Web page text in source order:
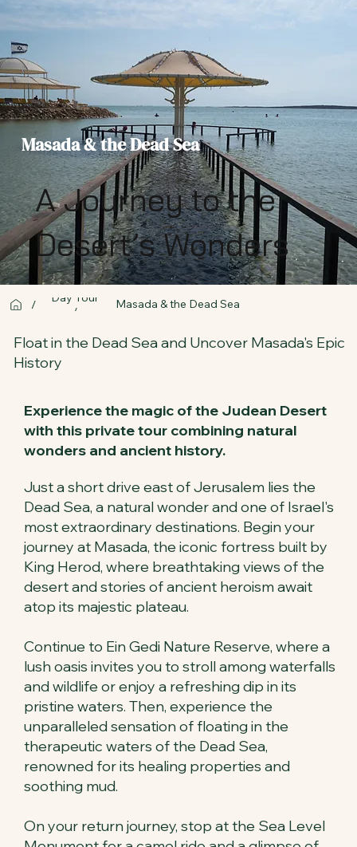
Masada & the Dead Sea
A Journey to the
Desert’s Wonders
/
Day Tour
/
Masada & the Dead Sea
Float in the Dead Sea and Uncover Masada's Epic
History
Experience the magic of the Judean Desert
with this private tour combining natural
wonders and ancient history.
Just a short drive east of Jerusalem lies the
Dead Sea, a natural wonder and one of Israel's
most extraordinary destinations. Begin your
journey at Masada, the iconic fortress built by
King Herod, where breathtaking views of the
desert and stories of ancient heroism await
atop its majestic plateau.
Continue to Ein Gedi Nature Reserve, where a
lush oasis invites you to stroll among waterfalls
and wildlife or enjoy a refreshing dip in its
pristine waters. Then, experience the
unparalleled sensation of floating in the
therapeutic waters of the Dead Sea,
renowned for its healing properties and
soothing mud.
On your return journey, stop at the Sea Level